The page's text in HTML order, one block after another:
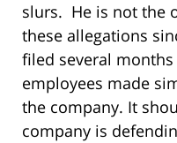
slurs. He is not the
these allegations
filed several
employees made
the company. It
company is